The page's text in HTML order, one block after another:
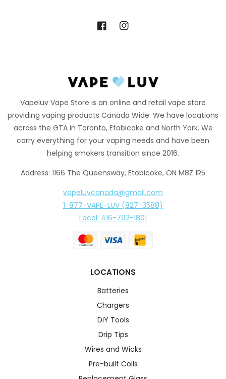
FacebookInstagram
Vapeluv Vape Store is an online and retail vape store
providing vaping products Canada Wide. We have locations
across the GTA in Toronto, Etobicoke and North York. We
carry everything for your vaping needs and have been
helping smokers transition since 2016.
Address: 1166 The Queensway, Etobicoke, ON M8Z 1R5
vapeluvcanada@gmail.com
1-877-VAPE-LUV (827-3588)
Local: 416-792-1801
LOCATIONS
Batteries
Chargers
DIY Tools
Drip Tips
Wires and Wicks
Pre-built Coils